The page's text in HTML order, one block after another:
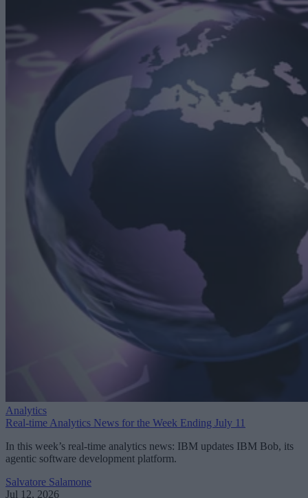
Analytics
Real-time Analytics News for the Week Ending July 11
In this week’s real-time analytics news: IBM updates IBM Bob, its
agentic software development platform.
Salvatore Salamone
Jul 12, 2026